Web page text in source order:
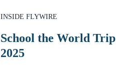
INSIDE FLYWIRE
School the World Trip
2025